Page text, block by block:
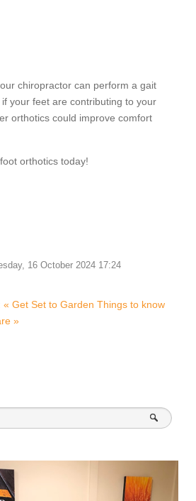
chiropractor can perform a gait
your feet are contributing to your
orthotics could improve comfort
orthotics today!
16 October 2024 17:24
« Get Set to Garden Things to know
»